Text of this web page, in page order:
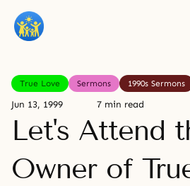
True Love Sermons 1990s Sermons
Jun 13, 1999 7 min read
Let's Attend
Owner of